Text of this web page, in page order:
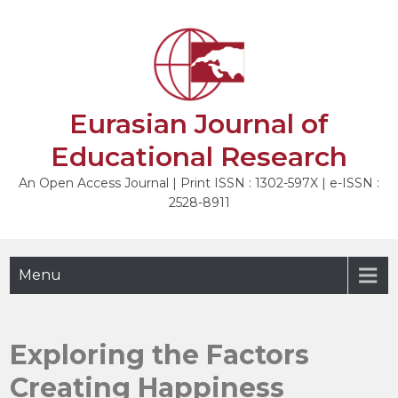
Eurasian Journal of
Educational Research
An Open Access Journal | Print ISSN : 1302-597X | e-ISSN :
2528-8911
Menu
Exploring the Factors
Creating Happiness